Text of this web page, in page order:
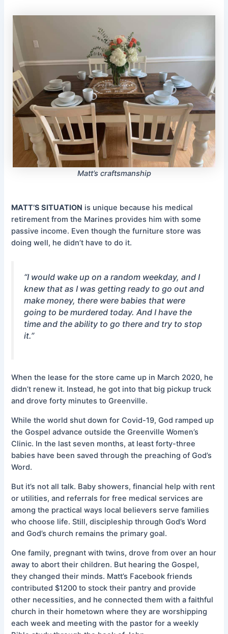
Matt’s craftsmanship
MATT’S SITUATION is unique because his medical
retirement from the Marines provides him with some
passive income. Even though the furniture store was
doing well, he didn’t have to do it.
“I would wake up on a random weekday, and I
knew that as I was getting ready to go out and
make money, there were babies that were
going to be murdered today. And I have the
time and the ability to go there and try to stop
it.”
When the lease for the store came up in March 2020, he
didn’t renew it. Instead, he got into that big pickup truck
and drove forty minutes to Greenville.
While the world shut down for Covid-19, God ramped up
the Gospel advance outside the Greenville Women’s
Clinic. In the last seven months, at least forty-three
babies have been saved through the preaching of God’s
Word.
But it’s not all talk. Baby showers, financial help with rent
or utilities, and referrals for free medical services are
among the practical ways local believers serve families
who choose life. Still, discipleship through God’s Word
and God’s church remains the primary goal.
One family, pregnant with twins, drove from over an hour
away to abort their children. But hearing the Gospel,
they changed their minds. Matt’s Facebook friends
contributed $1200 to stock their pantry and provide
other necessities, and he connected them with a faithful
church in their hometown where they are worshipping
each week and meeting with the pastor for a weekly